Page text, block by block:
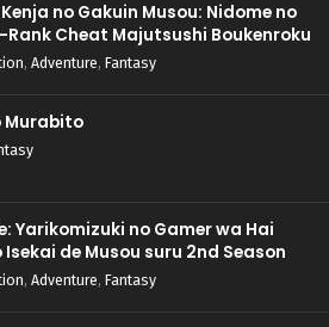
no Gakuin Musou: Nidome no
Rank Cheat Majutsushi Boukenroku
, Adventure, Fantasy
Murabito
Yarikomizuki no Gamer wa Hai
Isekai de Musou suru 2nd Season
, Adventure, Fantasy